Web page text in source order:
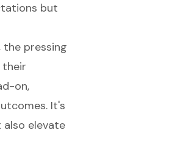
but
pressing
their
on,
It's
elevate